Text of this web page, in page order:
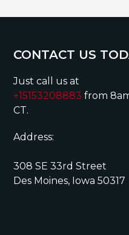
CONTACT US
Just call us at
+15153208883 from
CT.
Address:
308 SE 33rd Street
Des Moines, Iowa 50317